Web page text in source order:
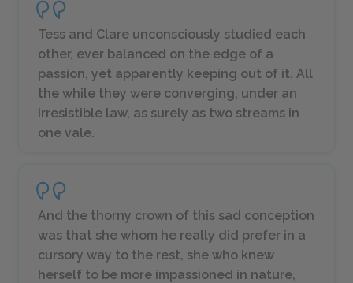
Tess and Clare unconsciously studied each
other, ever balanced on the edge of a
passion, yet apparently keeping out of it. All
the while they were converging, under an
irresistible law, as surely as two streams in
one vale.
And the thorny crown of this sad conception
was that she whom he really did prefer in a
cursory way to the rest, she who knew
herself to be more impassioned in nature,